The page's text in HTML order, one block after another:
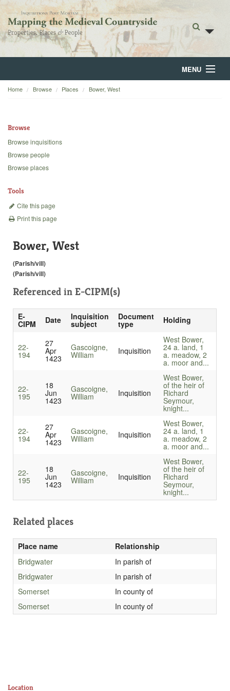
MENU
Home
Backgrounds
Home Browse Places Bower, West
Browse
Browse inquisitions
Browse people
Browse places
Tools
Cite this page
Print this page
Bower, West
(Parish/vill)
(Parish/vill)
Referenced in E-CIPM(s)
E-
CIPM Date Inquisition
subject
Document
type Holding
22-
194
27
Apr
1423
Gascoigne,
William Inquisition
West Bower,
24 a. land, 1
a. meadow, 2
a. moor and...
22-
195
18
Jun
1423
Gascoigne,
William Inquisition
West Bower,
of the heir of
Richard
Seymour,
knight...
22-
194
27
Apr
1423
Gascoigne,
William Inquisition
West Bower,
24 a. land, 1
a. meadow, 2
a. moor and...
22-
195
18
Jun
1423
Gascoigne,
William Inquisition
West Bower,
of the heir of
Richard
Seymour,
knight...
Related places
Place name
Relationship
Bridgwater
In parish of
Bridgwater
In parish of
Somerset
In county of
Somerset
In county of
Location